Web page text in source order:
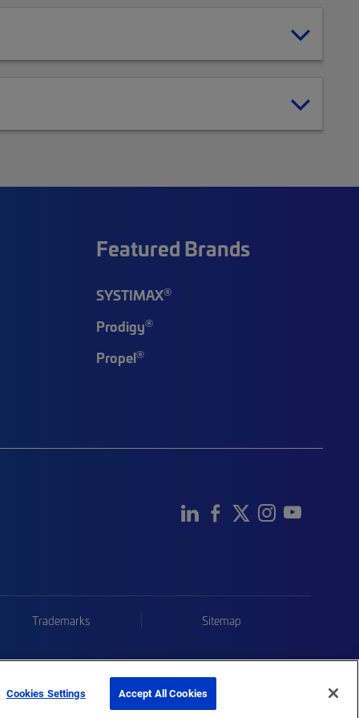
Featured Brands
SYSTIMAX®
Prodigy®
Propel®
Trademarks Sitemap
Cookies Settings Accept All Cookies